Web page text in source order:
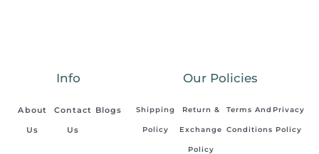
Info
About
Us
Contact
Us
Blogs
Our Policies
Shipping
Policy
Return &
Exchange
Policy
Terms And
Conditions
Privacy
Policy